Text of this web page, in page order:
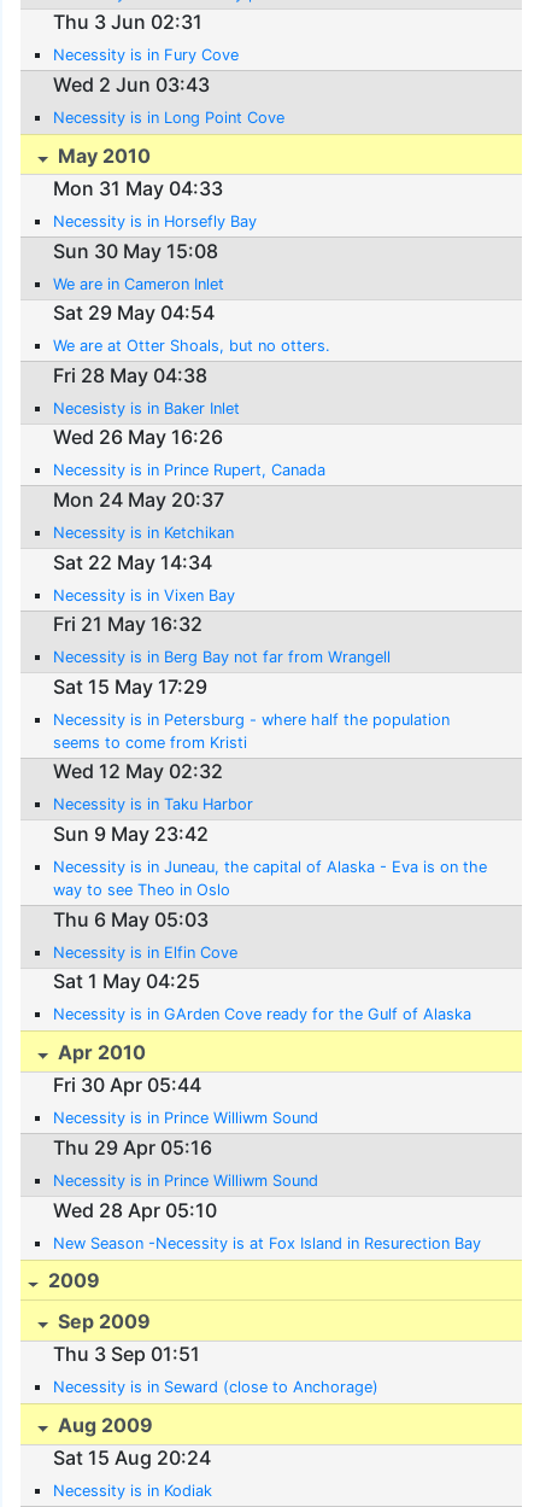
Thu 3 Jun 02:31
Necessity is in Fury Cove
Wed 2 Jun 03:43
Necessity is in Long Point Cove
May 2010
Mon 31 May 04:33
Necessity is in Horsefly Bay
Sun 30 May 15:08
We are in Cameron Inlet
Sat 29 May 04:54
We are at Otter Shoals, but no otters.
Fri 28 May 04:38
Necesisty is in Baker Inlet
Wed 26 May 16:26
Necessity is in Prince Rupert, Canada
Mon 24 May 20:37
Necessity is in Ketchikan
Sat 22 May 14:34
Necessity is in Vixen Bay
Fri 21 May 16:32
Necessity is in Berg Bay not far from Wrangell
Sat 15 May 17:29
Necessity is in Petersburg - where half the population
seems to come from Kristi
Wed 12 May 02:32
Necessity is in Taku Harbor
Sun 9 May 23:42
Necessity is in Juneau, the capital of Alaska - Eva is on the
way to see Theo in Oslo
Thu 6 May 05:03
Necessity is in Elfin Cove
Sat 1 May 04:25
Necessity is in GArden Cove ready for the Gulf of Alaska
Apr 2010
Fri 30 Apr 05:44
Necessity is in Prince Williwm Sound
Thu 29 Apr 05:16
Necessity is in Prince Williwm Sound
Wed 28 Apr 05:10
New Season -Necessity is at Fox Island in Resurection Bay
2009
Sep 2009
Thu 3 Sep 01:51
Necessity is in Seward (close to Anchorage)
Aug 2009
Sat 15 Aug 20:24
Necessity is in Kodiak